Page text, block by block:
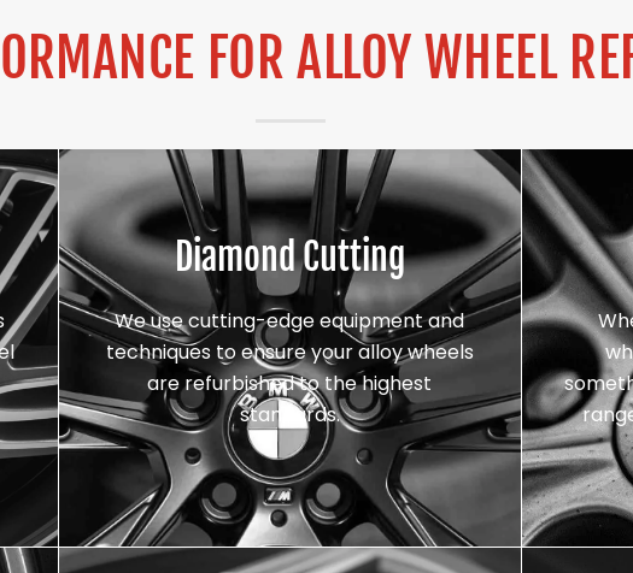
FOR ALLOY WHEEL
Diamond Cutting
We use cutting-edge equipment and
techniques to ensure your alloy wheels
are refurbished to the highest
standards.